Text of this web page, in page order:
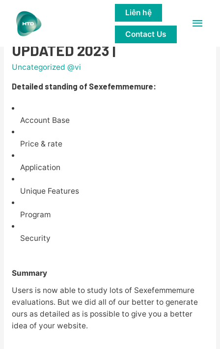
Main
Liên hệ
Contact Us
Sexefemmemure overview
UPDATED 2023 |
Uncategorized @vi
Detailed standing of Sexefemmemure:
Account Base
Price & rate
Application
Unique Features
Program
Security
Summary
Users is now able to study lots of Sexefemmemure
evaluations. But we did all of our better to generate
ours as detailed as is possible to give you a better
idea of your website.